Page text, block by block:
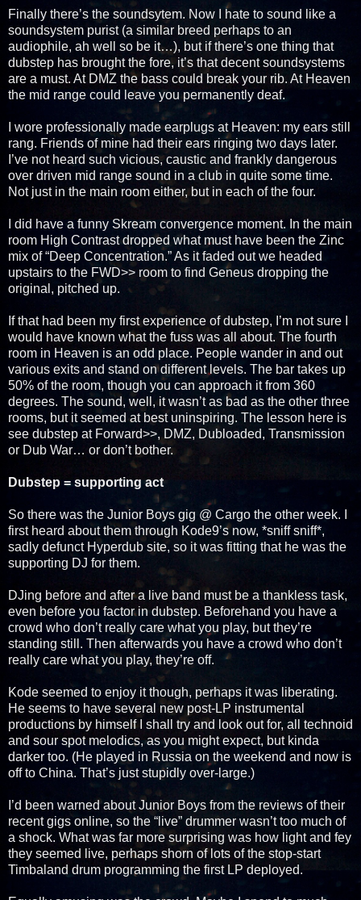
Finally there’s the soundsytem. Now I hate to sound like a
soundsystem purist (a similar breed perhaps to an
audiophile, ah well so be it…), but if there’s one thing that
dubstep has brought the fore, it’s that decent soundsystems
are a must. At DMZ the bass could break your rib. At Heaven
the mid range could leave you permanently deaf.
I wore professionally made earplugs at Heaven: my ears still
rang. Friends of mine had their ears ringing two days later.
I’ve not heard such vicious, caustic and frankly dangerous
over driven mid range sound in a club in quite some time.
Not just in the main room either, but in each of the four.
I did have a funny Skream convergence moment. In the main
room High Contrast dropped what must have been the Zinc
mix of “Deep Concentration.” As it faded out we headed
upstairs to the FWD>> room to find Geneus dropping the
original, pitched up.
If that had been my first experience of dubstep, I’m not sure I
would have known what the fuss was all about. The fourth
room in Heaven is an odd place. People wander in and out
various exits and stand on different levels. The bar takes up
50% of the room, though you can approach it from 360
degrees. The sound, well, it wasn’t as bad as the other three
rooms, but it seemed at best uninspiring. The lesson here is
see dubstep at Forward>>, DMZ, Dubloaded, Transmission
or Dub War… or don’t bother.
Dubstep = supporting act
So there was the Junior Boys gig @ Cargo the other week. I
first heard about them through Kode9’s now, *sniff sniff*,
sadly defunct Hyperdub site, so it was fitting that he was the
supporting DJ for them.
DJing before and after a live band must be a thankless task,
even before you factor in dubstep. Beforehand you have a
crowd who don’t really care what you play, but they’re
standing still. Then afterwards you have a crowd who don’t
really care what you play, they’re off.
Kode seemed to enjoy it though, perhaps it was liberating.
He seems to have several new post-LP instrumental
productions by himself I shall try and look out for, all technoid
and sour spot melodics, as you might expect, but kinda
darker too. (He played in Russia on the weekend and now is
off to China. That’s just stupidly over-large.)
I’d been warned about Junior Boys from the reviews of their
recent gigs online, so the “live” drummer wasn’t too much of
a shock. What was far more surprising was how light and fey
they seemed live, perhaps shorn of lots of the stop-start
Timbaland drum programming the first LP deployed.